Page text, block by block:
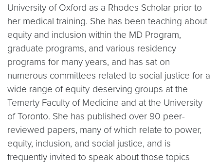
University of Oxford as a Rhodes Scholar prior to
her medical training. She has been teaching about
equity and inclusion within the MD Program,
graduate programs, and various residency
programs for many years, and has sat on
numerous committees related to social justice for a
wide range of equity-deserving groups at the
Temerty Faculty of Medicine and at the University
of Toronto. She has published over 90 peer-
reviewed papers, many of which relate to power,
equity, inclusion, and social justice, and is
frequently invited to speak about those topics